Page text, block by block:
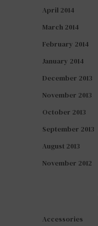
April 2014
March 2014
February 2014
January 2014
December 2013
November 2013
October 2013
September 2013
August 2013
November 2012
Accessories